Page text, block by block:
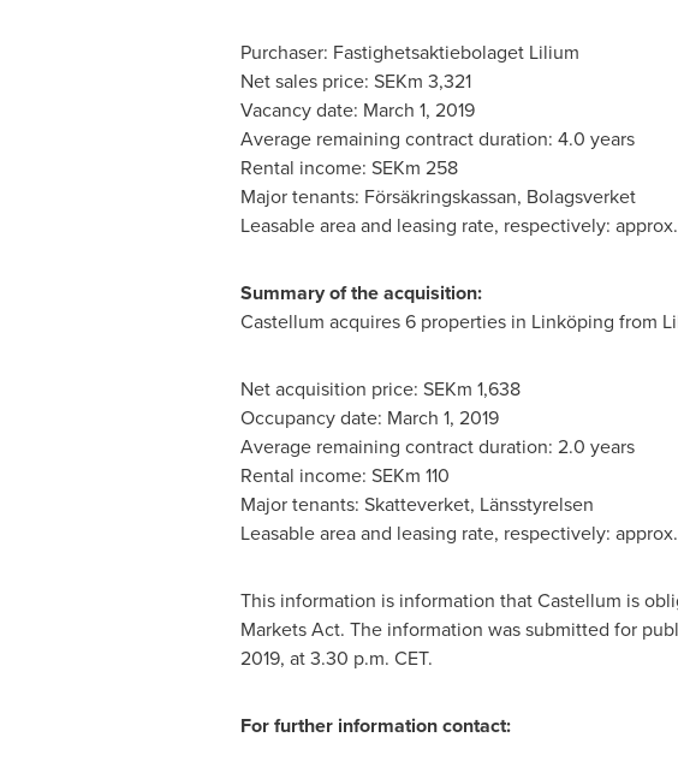
Purchaser: Fastighetsaktiebolaget Lilium
Net sales price: SEKm 3,321
Vacancy date: March 1, 2019
Average remaining contract duration: 4.0 years
Rental income: SEKm 258
Major tenants: Försäkringskassan, Bolagsverket
Leasable area and leasing rate, respectively:
Summary of the acquisition:
Castellum acquires 6 properties in Linköping from
Net acquisition price: SEKm 1,638
Occupancy date: March 1, 2019
Average remaining contract duration: 2.0 years
Rental income: SEKm 110
Major tenants: Skatteverket, Länsstyrelsen
Leasable area and leasing rate, respectively:
This information is information that Castellum is
Markets Act. The information was submitted for
2019, at3.30 p.m. CET.
For further information contact: